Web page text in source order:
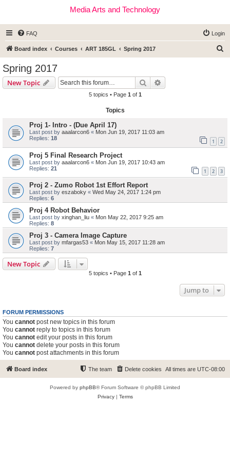
Media Arts and Technology
FAQ Login
Board index Courses ART 185GL Spring 2017
Spring 2017
New Topic Search
5 topics • Page 1 of 1
Topics
Proj 1- Intro - (Due April 17)
Last post by aaalarcon6 « Mon Jun 19, 2017 11:03 am
Replies: 18 1 2
Proj 5 Final Research Project
Last post by aaalarcon6 « Mon Jun 19, 2017 10:43 am
Replies: 21 1 2 3
Proj 2 - Zumo Robot 1st Effort Report
Last post by eszaboky « Wed May 24, 2017 1:24 pm
Replies: 6
Proj 4 Robot Behavior
Last post by xinghan_liu « Mon May 22, 2017 9:25 am
Replies: 8
Proj 3 - Camera Image Capture
Last post by mfargas53 « Mon May 15, 2017 11:28 am
Replies: 7
New Topic
5 topics • Page 1 of 1
Jump to
FORUM PERMISSIONS
You cannot post new topics in this forum
You cannot reply to topics in this forum
You cannot edit your posts in this forum
You cannot delete your posts in this forum
You cannot post attachments in this forum
Board index All times are UTC-08:00
Delete cookies
The team
Powered by phpBB® Forum Software © phpBB Limited
Privacy| Terms